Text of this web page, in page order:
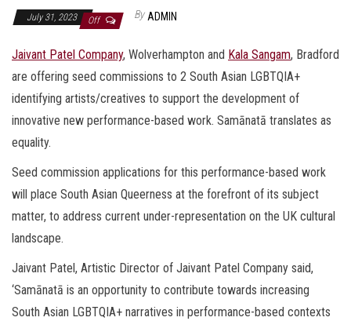
July 31, 2023 Off By ADMIN
Jaivant Patel Company, Wolverhampton and Kala Sangam, Bradford
are offering seed commissions to 2 South Asian LGBTQIA+
identifying artists/creatives to support the development of
innovative new performance-based work. Samānatā translates as
equality.
Seed commission applications for this performance-based work
will place South Asian Queerness at the forefront of its subject
matter, to address current under-representation on the UK cultural
landscape.
Jaivant Patel, Artistic Director of Jaivant Patel Company said,
‘Samānatā is an opportunity to contribute towards increasing
South Asian LGBTQIA+ narratives in performance-based contexts